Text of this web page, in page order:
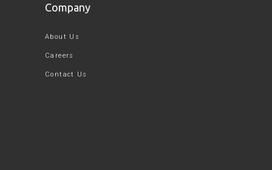
Company
About Us
Careers
Contact Us